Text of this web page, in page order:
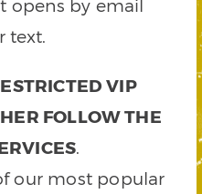
opens by email
text.
VIP
FOLLOW THE
.
our most popular